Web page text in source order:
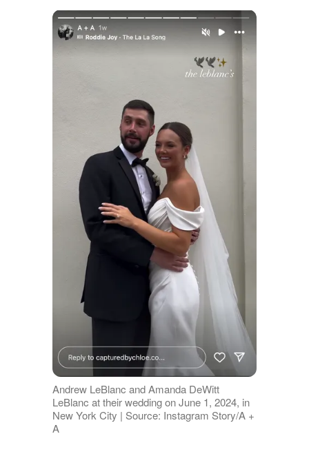
Andrew LeBlanc and Amanda DeWitt
LeBlanc at their wedding on June 1, 2024, in
New York City | Source: Instagram Story/A +
A